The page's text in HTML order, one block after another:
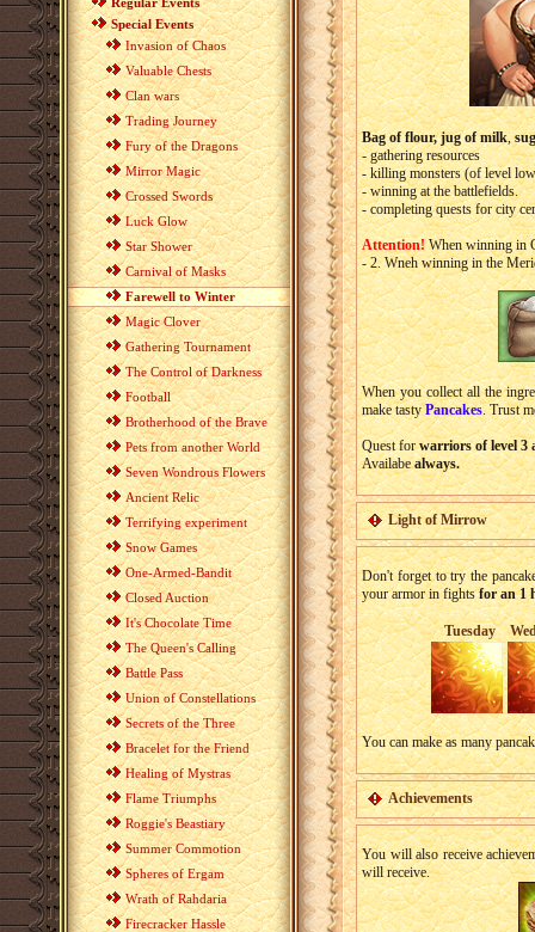
Special Events
Invasion of Chaos
Valuable Chests
Clan wars
Trading Journey
Fury of the Dragons
Mirror Magic
Crossed Swords
Luck Glow
Star Shower
Carnival of Masks
Farewell to Winter
Magic Clover
Gathering Tournament
The Control of Darkness
Football
Brotherhood of the Brave
Pets from another World
Seven Wondrous Flowers
Ancient Relic
Terrifying experiment
Snow Games
One-Armed-Bandit
Closed Auction
It's Chocolate Time
The Queen's Calling
Battle Pass
Union of Constellations
Secrets of the Three
Bracelet for the Friend
Healing of Mystras
Flame Triumphs
Roggie's Beastiary
Summer Commotion
Spheres of Ergam
Wrath of Rahdaria
Firecracker Hassle
Bag of flour,jug of milk,
- gathering resources
- killing monsters (of level
- winning at the battlefields.
- completing quests for city
Attention!When winning in
- 2. Wneh winning in the
When you collect all the
make tastyPancakes. Trust
Quest forwarriors of level 3
Availabealways.
Light of Mirrow
Don't forget to try the
your armor in fightsfor an 1
Tuesday
You can make as many
Achievements
You will also receive
will receive.